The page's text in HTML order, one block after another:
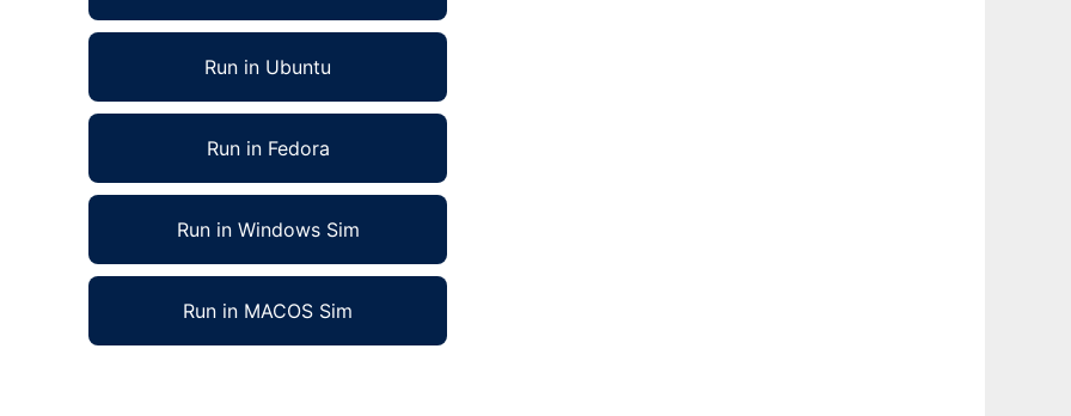
Run in Ubuntu
Run in Fedora
Run in Windows Sim
Run in MACOS Sim